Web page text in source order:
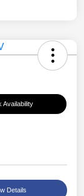
Availability
Details